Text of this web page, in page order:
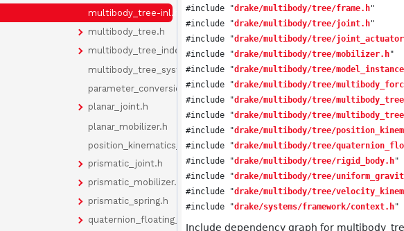
multibody_tree-inl.h
multibody_tree.h
multibody_tree_indexes.h
multibody_tree_system.h
parameter_conversion.h
planar_joint.h
planar_mobilizer.h
position_kinematics_cache.h
prismatic_joint.h
prismatic_mobilizer.h
prismatic_spring.h
quaternion_floating_joint.h
#include "drake/multibody/tree/frame.h"
#include "drake/multibody/tree/joint.h"
#include "drake/multibody/tree/
#include "drake/multibody/tree/mobilizer.h"
#include "drake/multibody/tree/
#include "drake/multibody/tree/
#include "drake/multibody/tree/
#include "drake/multibody/tree/
#include "drake/multibody/tree/
#include "drake/multibody/tree/
#include "drake/multibody/tree/rigid_body.h"
#include "drake/multibody/tree/
#include "drake/multibody/tree/
#include "drake/systems/framework/context.h"
Include dependency graph for